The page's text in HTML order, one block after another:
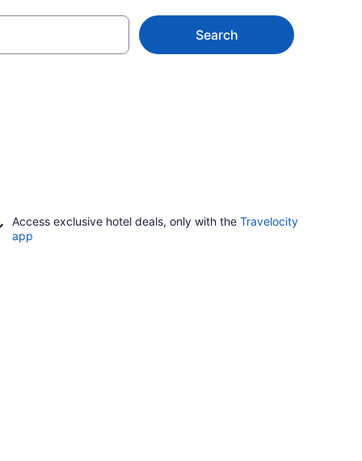
Search
Access exclusive hotel deals, only with the Travelocity
app